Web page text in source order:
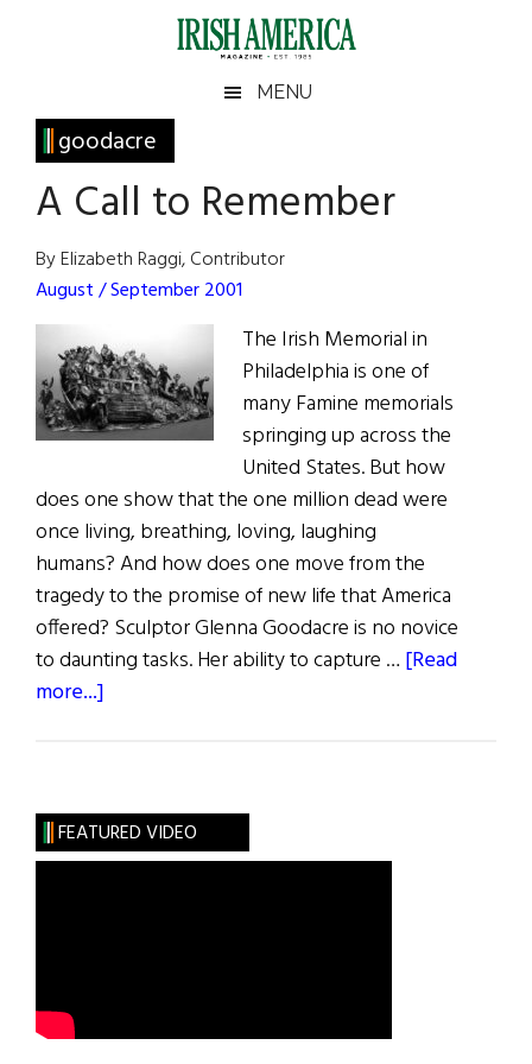
Irish
America
America
MENU
goodacre
A Call to Remember
By Elizabeth Raggi, Contributor
August / September 2001
The Irish Memorial in
Philadelphia is one of
many Famine memorials
springing up across the
United States. But how
does one show that the one million dead were
once living, breathing, loving, laughing
humans? And how does one move from the
tragedy to the promise of new life that America
offered? Sculptor Glenna Goodacre is no novice
to daunting tasks. Her ability to capture … [Read
more...]
Remember
Primary
Sidebar
FEATURED VIDEO